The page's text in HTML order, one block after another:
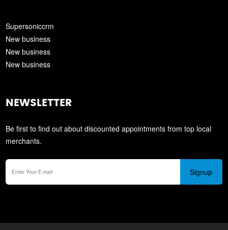
Supersoniccrm
New business
New business
New business
NEWSLETTER
Be first to find out about discounted appointments from top local
merchants.
Signup